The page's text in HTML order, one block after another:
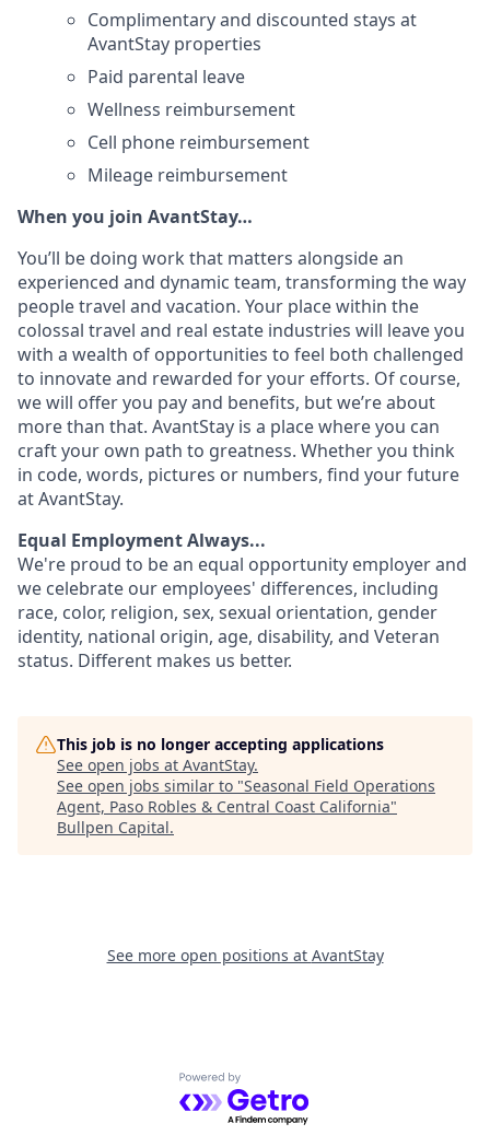
Complimentary and discounted stays at
AvantStay properties
Paid parental leave
Wellness reimbursement
Cell phone reimbursement
Mileage reimbursement
When you join AvantStay…
You’ll be doing work that matters alongside an
experienced and dynamic team, transforming the way
people travel and vacation. Your place within the
colossal travel and real estate industries will leave you
with a wealth of opportunities to feel both challenged
to innovate and rewarded for your efforts. Of course,
we will offer you pay and benefits, but we’re about
more than that. AvantStay is a place where you can
craft your own path to greatness. Whether you think
in code, words, pictures or numbers, find your future
at AvantStay.
Equal Employment Always...
We're proud to be an equal opportunity employer and
we celebrate our employees' differences, including
race, color, religion, sex, sexual orientation, gender
identity, national origin, age, disability, and Veteran
status. Different makes us better.
This job is no longer accepting applications
See open jobs at AvantStay.
See open jobs similar to "Seasonal Field Operations
Agent, Paso Robles & Central Coast California"
Bullpen Capital.
See more open positions at AvantStay
Powered by Getro.com